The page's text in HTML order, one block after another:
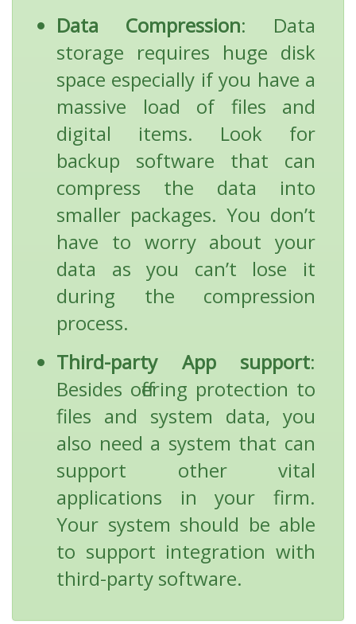
Data Compression: Data
storage requires huge disk
space especially if you have a
massive load of files and
digital items. Look for
backup software that can
compress the data into
smaller packages. You don’t
have to worry about your
data as you can’t lose it
during the compression
process.
Third-party App support:
Besides offering protection to
files and system data, you
also need a system that can
support other vital
applications in your firm.
Your system should be able
to support integration with
third-party software.